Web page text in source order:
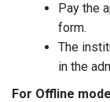
Pay the
form.
The
in the
For Offline